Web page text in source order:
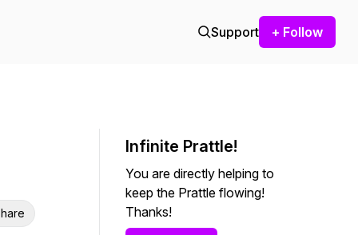
Support + Follow
Infinite Prattle!
You are directly helping to
keep the Prattle flowing!
Thanks!